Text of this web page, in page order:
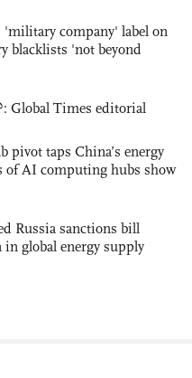
'military company' label on
blacklists 'not beyond
Global Times editorial
pivot taps China’s energy
of AI computing hubs show
Russia sanctions bill
global energy supply